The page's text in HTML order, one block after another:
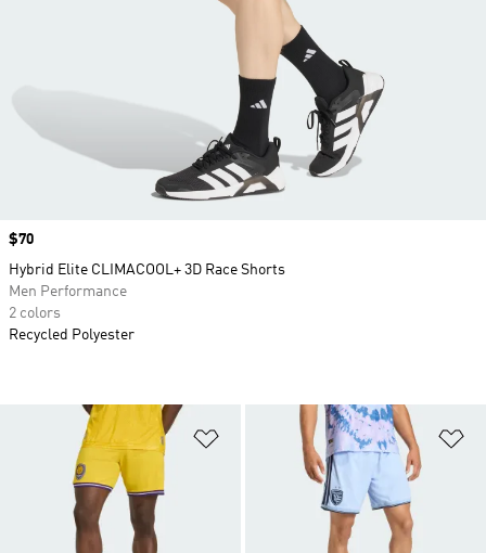
Add to Wishlist
Price
$70
Hybrid Elite CLIMACOOL+ 3D Race Shorts
Men Performance
2 colors
Recycled Polyester